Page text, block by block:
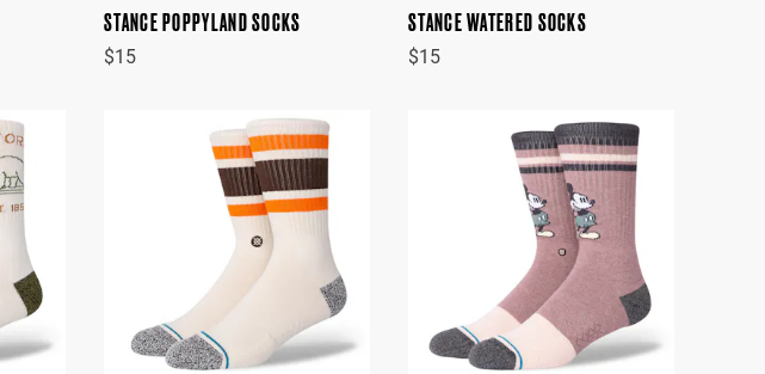
STANCE POPPYLAND SOCKS
$15
STANCE WATERED SOCKS
$15